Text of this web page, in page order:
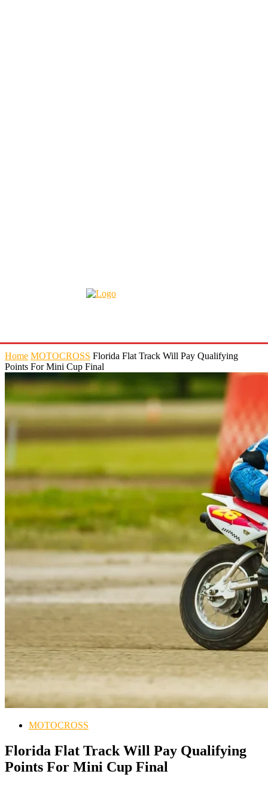
Home MOTOCROSS Florida Flat Track Will Pay Qualifying
Points For Mini Cup Final
MOTOCROSS
Florida Flat Track Will Pay Qualifying
Points For Mini Cup Final